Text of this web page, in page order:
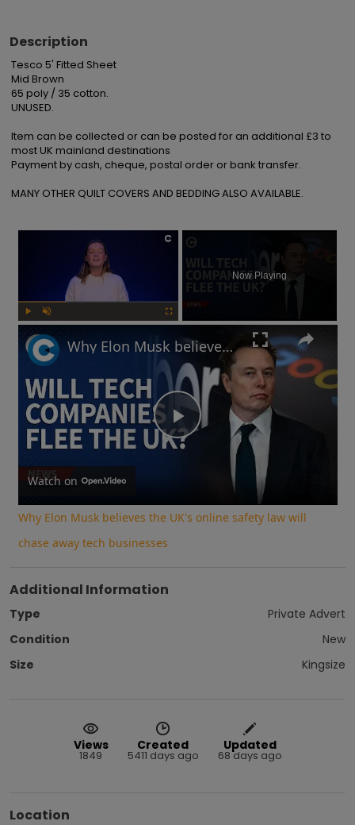
Description
Tesco 5' Fitted Sheet
Mid Brown
65 poly / 35 cotton.
UNUSED.
Item can be collected or can be posted for an additional £3 to
most UK mainland destinations
Payment by cash, cheque, postal order or bank transfer.
MANY OTHER QUILT COVERS AND BEDDING ALSO AVAILABLE.
×
Now Playing
Play
Video
Why Elon Musk believes the UK's online safety law will chase away tech businesses
Watch on
Why Elon Musk believes the UK's online safety law will
chase away tech businesses
Additional Information
Type
Private Advert
Condition
New
Size
Kingsize
Views
1849
Created
5411 days ago
Updated
68 days ago
Location